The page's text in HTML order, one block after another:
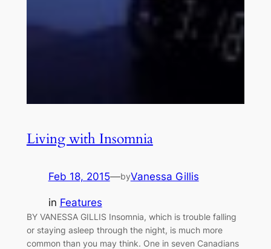
Living with Insomnia
Feb 18, 2015—byVanessa Gillis
in Features
BY VANESSA GILLIS Insomnia, which is trouble falling
or staying asleep through the night, is much more
common than you may think. One in seven Canadians